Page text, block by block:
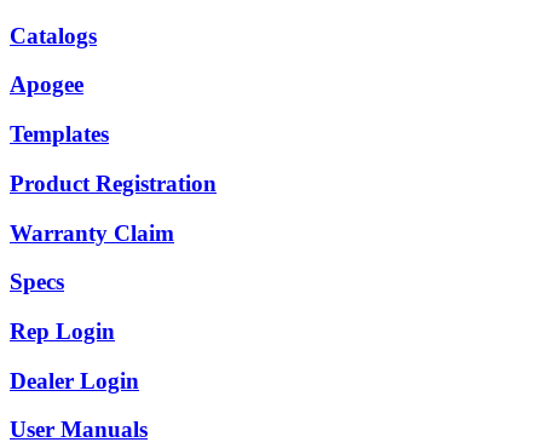
Catalogs
Apogee
Templates
Product Registration
Warranty Claim
Specs
Rep Login
Dealer Login
User Manuals